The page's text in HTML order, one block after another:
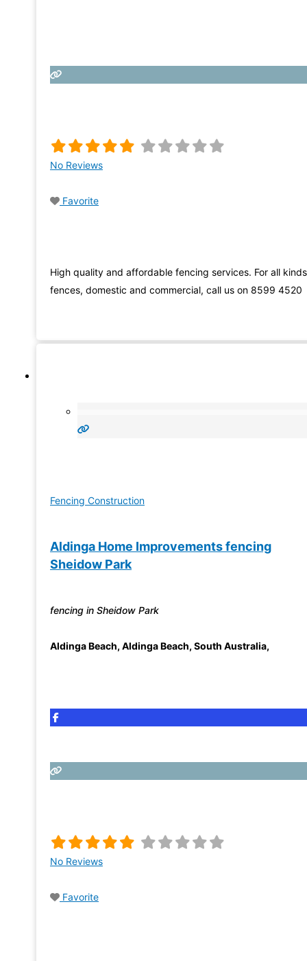
No Reviews
Favorite
High quality and affordable fencing services. For all
fences, domestic and commercial, call us on 8599 4520
Fencing Construction
Aldinga Home Improvements fencing
Sheidow Park
fencing in Sheidow Park
Aldinga Beach, Aldinga Beach, South Australia,
No Reviews
Favorite